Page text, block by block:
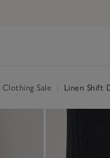
Clothing Sale Linen Shift